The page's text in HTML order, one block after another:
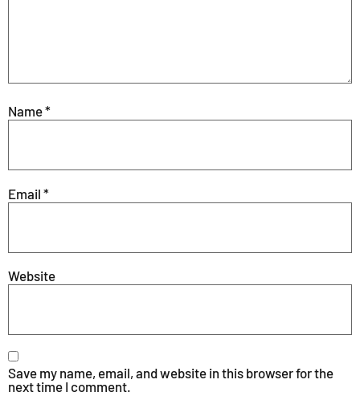
Name*
Email *
Website
Save my name, email, and website in this browser for the
next time I comment.